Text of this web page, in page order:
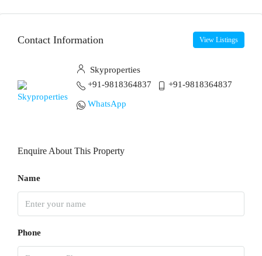
Contact Information View Listings
Skyproperties
+91-9818364837
+91-9818364837
WhatsApp
Enquire About This Property
Name
Phone